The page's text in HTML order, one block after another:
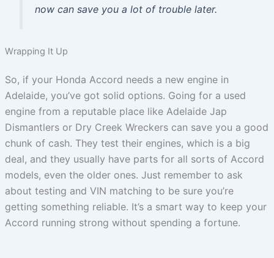
now can save you a lot of trouble later.
Wrapping It Up
So, if your Honda Accord needs a new engine in
Adelaide, you’ve got solid options. Going for a used
engine from a reputable place like Adelaide Jap
Dismantlers or Dry Creek Wreckers can save you a good
chunk of cash. They test their engines, which is a big
deal, and they usually have parts for all sorts of Accord
models, even the older ones. Just remember to ask
about testing and VIN matching to be sure you’re
getting something reliable. It’s a smart way to keep your
Accord running strong without spending a fortune.